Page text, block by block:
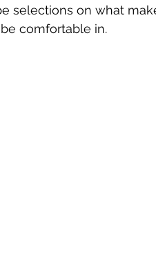
selections on what
comfortable in.